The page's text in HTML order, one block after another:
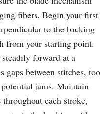
fibers. Begin your first
to the backing
from your starting point.
steadily forward at a
between stitches, too
jams. Maintain
each stroke,